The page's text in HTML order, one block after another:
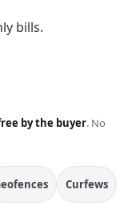
bills.
by the buyer. No
Curfews